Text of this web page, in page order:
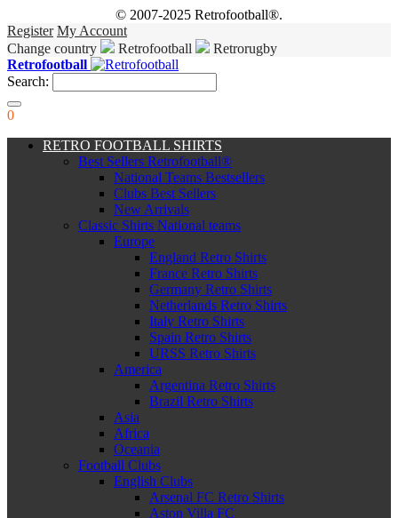
© 2007-2025 Retrofootball®.
Register My Account
Change country
Retrofootball
Retrorugby
Retrofootball
Search:
0
RETRO FOOTBALL SHIRTS
Best Sellers Retrofootball®
National Teams Bestsellers
Clubs Best Sellers
New Arrivals
Classic Shirts National teams
Europe
England Retro Shirts
France Retro Shirts
Germany Retro Shirts
Netherlands Retro Shirts
Italy Retro Shirts
Spain Retro Shirts
URSS Retro Shirts
America
Argentina Retro Shirts
Brazil Retro Shirts
Asia
Africa
Oceania
Football Clubs
English Clubs
Arsenal FC Retro Shirts
Aston Villa FC